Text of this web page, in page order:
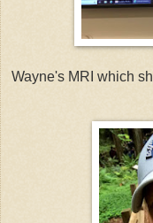
Wayne's MRI which